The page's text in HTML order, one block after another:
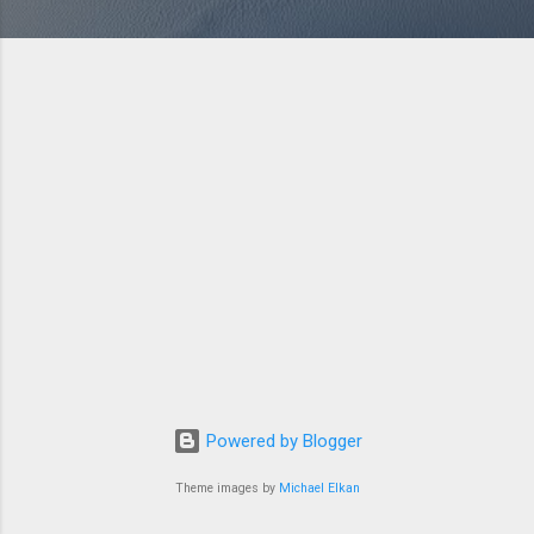
Powered by Blogger
Theme images by Michael Elkan